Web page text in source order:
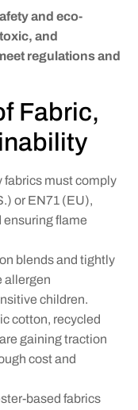
and eco-
and
regulations and
Fabric,
fabrics must comply
or EN71 (EU),
flame
blends and tightly
allergen
children.
cotton, recycled
gaining traction
cost and
based fabrics